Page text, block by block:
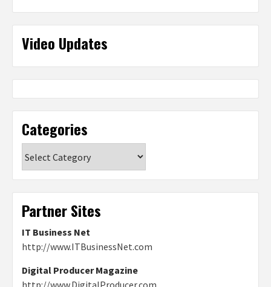
Video Updates
Categories
Partner Sites
IT Business Net
http://www.ITBusinessNet.com
Digital Producer Magazine